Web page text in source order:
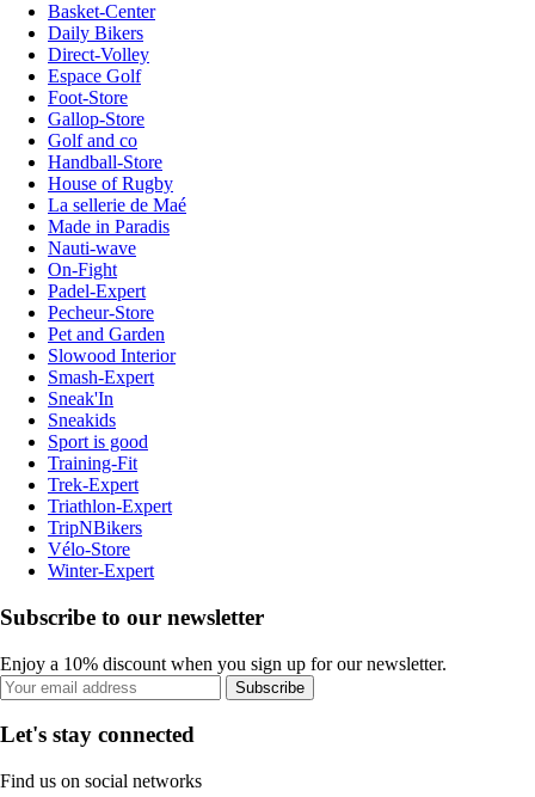
Basket-Center
Daily Bikers
Direct-Volley
Espace Golf
Foot-Store
Gallop-Store
Golf and co
Handball-Store
House of Rugby
La sellerie de Maé
Made in Paradis
Nauti-wave
On-Fight
Padel-Expert
Pecheur-Store
Pet and Garden
Slowood Interior
Smash-Expert
Sneak'In
Sneakids
Sport is good
Training-Fit
Trek-Expert
Triathlon-Expert
TripNBikers
Vélo-Store
Winter-Expert
Subscribe to our newsletter
Enjoy a 10% discount when you sign up for our newsletter.
Subscribe
Let's stay connected
Find us on social networks